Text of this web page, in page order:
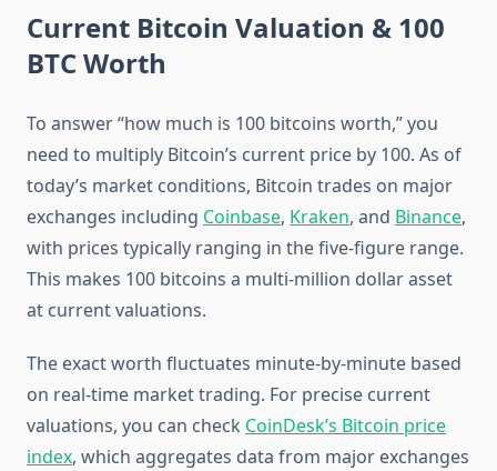
Current Bitcoin Valuation & 100
BTC Worth
To answer “how much is 100 bitcoins worth,” you
need to multiply Bitcoin’s current price by 100. As of
today’s market conditions, Bitcoin trades on major
exchanges including Coinbase, Kraken, and Binance,
with prices typically ranging in the five-figure range.
This makes 100 bitcoins a multi-million dollar asset
at current valuations.
The exact worth fluctuates minute-by-minute based
on real-time market trading. For precise current
valuations, you can check CoinDesk’s Bitcoin price
index, which aggregates data from major exchanges